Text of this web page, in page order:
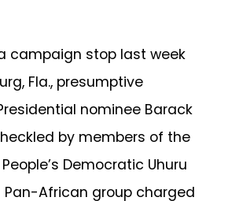
campaign stop last week
Fla., presumptive
nominee Barack
by members of the
Democratic Uhuru
Pan-African group charged